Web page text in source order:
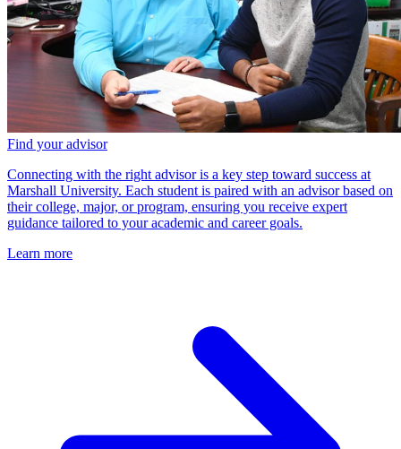
Find your advisor
Connecting with the right advisor is a key step toward success at
Marshall University. Each student is paired with an advisor based on
their college, major, or program, ensuring you receive expert
guidance tailored to your academic and career goals.
Learn more